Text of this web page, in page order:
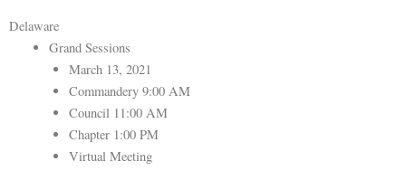
Delaware
Grand Sessions
March 13, 2021
Commandery 9:00 AM
Council 11:00 AM
Chapter 1:00 PM
Virtual Meeting